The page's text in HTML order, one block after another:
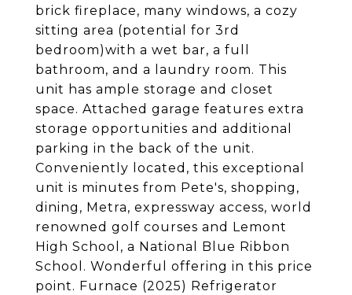
brick fireplace, many windows, a cozy
sitting area (potential for 3rd
bedroom)with a wet bar, a full
bathroom, and a laundry room. This
unit has ample storage and closet
space. Attached garage features extra
storage opportunities and additional
parking in the back of the unit.
Conveniently located, this exceptional
unit is minutes from Pete's, shopping,
dining, Metra, expressway access, world
renowned golf courses and Lemont
High School, a National Blue Ribbon
School. Wonderful offering in this price
point. Furnace (2025) Refrigerator